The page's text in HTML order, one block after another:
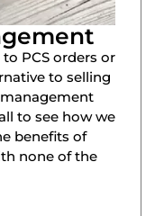
PCS orders or
to selling
to see how we
benefits of
none of the